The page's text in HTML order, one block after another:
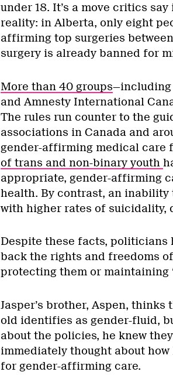
under 18. It’s a move critics
reality: in Alberta, only eight
affirming top surgeries
surgery is already banned for
More than 40 groups—including
and Amnesty International
The rules run counter to the
associations in Canada and
gender-affirming medical care
of trans and non-binary youth
appropriate, gender-affirming
health. By contrast, an
with higher rates of suicidality,
Despite these facts, politicians
back the rights and freedoms
protecting them or maintaining
Jasper’s brother, Aspen, thinks
old identifies as gender-fluid,
about the policies, he knew
immediately thought about
for gender-affirming care.